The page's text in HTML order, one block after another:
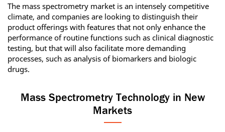
The mass spectrometry market is an intensely competitive
climate, and companies are looking to distinguish their
product offerings with features that not only enhance the
performance of routine functions such as clinical diagnostic
testing, but that will also facilitate more demanding
processes, such as analysis of biomarkers and biologic
drugs.
Mass Spectrometry Technology in New
Markets